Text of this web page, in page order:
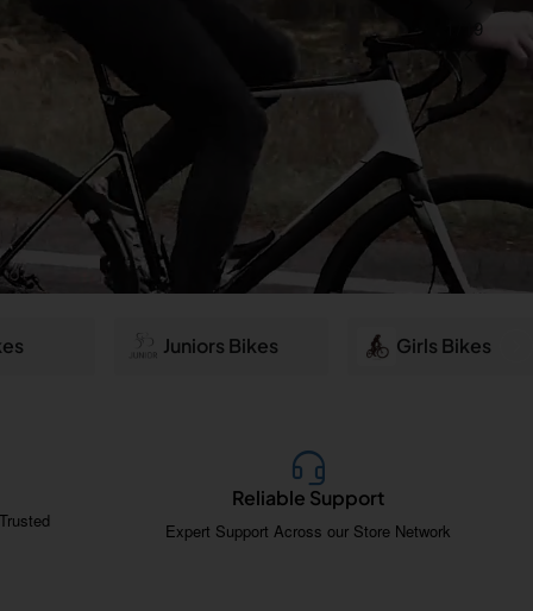
19
Juniors Bikes Girls Bikes
Reliable Support
Expert Support Across our Store Network